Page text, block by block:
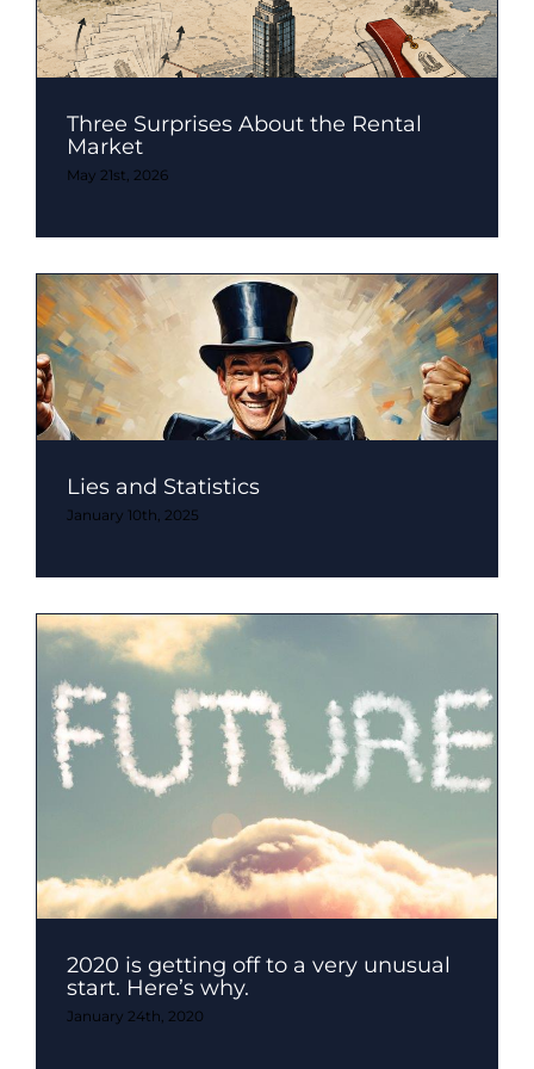
Three Surprises About the Rental
Market
May 21st, 2026
Lies and Statistics
January 10th, 2025
2020 is getting off to a very unusual
start. Here’s why.
January 24th, 2020